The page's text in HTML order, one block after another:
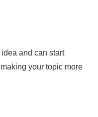
and can start
your topic more